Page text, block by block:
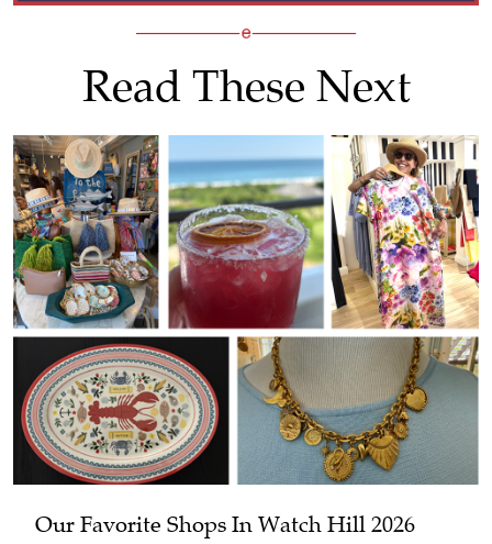
Read These Next
Our Favorite Shops In Watch Hill 2026